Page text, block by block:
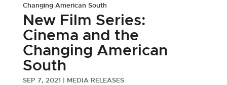
Changing American South
New Film Series:
Cinema and the
Changing American
South
SEP 7, 2021 | MEDIA RELEASES